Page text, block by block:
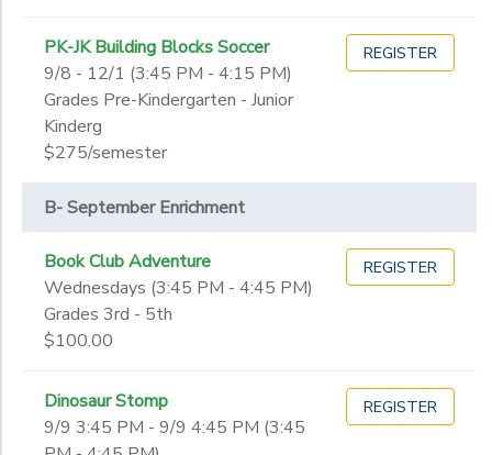
PK-JK Building Blocks Soccer
9/8 - 12/1 (3:45 PM - 4:15 PM)
Grades Pre-Kindergarten - Junior
Kinderg
$275/semester
REGISTER
B- September Enrichment
Book Club Adventure
Wednesdays (3:45 PM - 4:45 PM)
Grades 3rd - 5th
$100.00
REGISTER
Dinosaur Stomp
9/9 3:45 PM - 9/9 4:45 PM (3:45
REGISTER